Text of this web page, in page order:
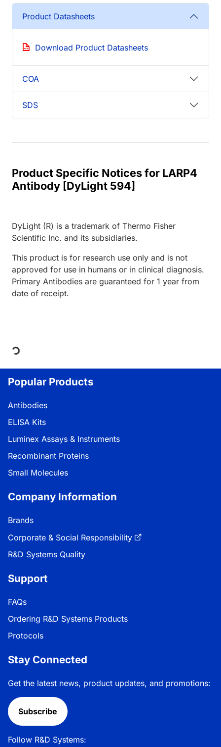
Product Datasheets
Download Product Datasheets
COA
SDS
Product Specific Notices for LARP4
Antibody [DyLight 594]
DyLight (R) is a trademark of Thermo Fisher
Scientific Inc. and its subsidiaries.
This product is for research use only and is not
approved for use in humans or in clinical diagnosis.
Primary Antibodies are guaranteed for 1 year from
date of receipt.
Loading...
Popular Products
Antibodies
ELISA Kits
Luminex Assays & Instruments
Recombinant Proteins
Small Molecules
Company Information
Brands
Corporate & Social Responsibility
R&D Systems Quality
Support
FAQs
Ordering R&D Systems Products
Protocols
Stay Connected
Get the latest news, product updates, and promotions:
Subscribe
Follow R&D Systems: